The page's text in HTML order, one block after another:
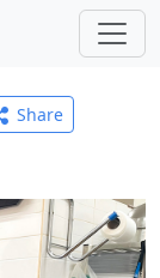
Share